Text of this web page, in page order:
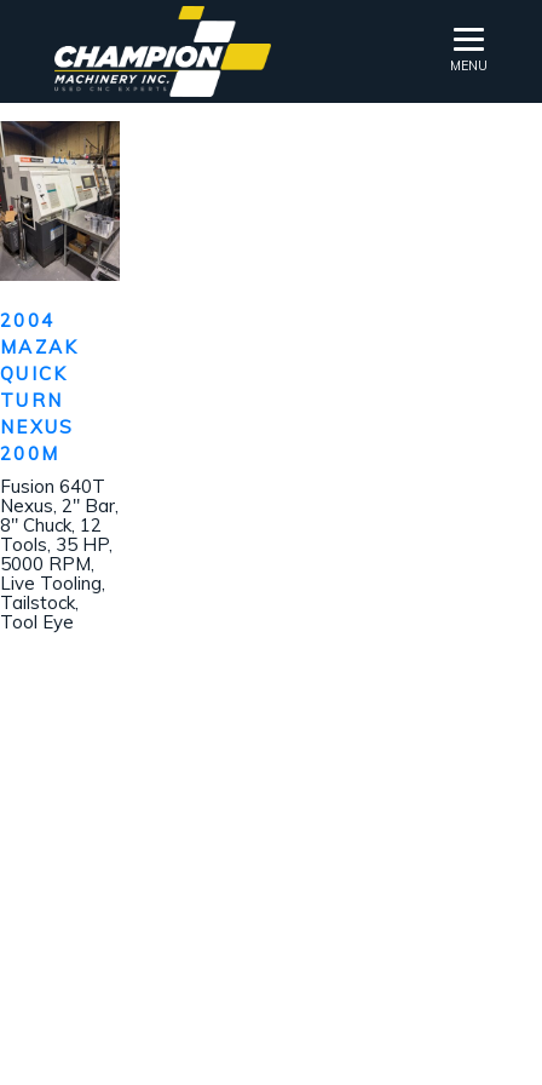
MENU
2004
MAZAK
QUICK
TURN
NEXUS
200M
Fusion 640T
Nexus, 2″ Bar,
8″ Chuck, 12
Tools, 35 HP,
5000 RPM,
Live Tooling,
Tailstock,
Tool Eye